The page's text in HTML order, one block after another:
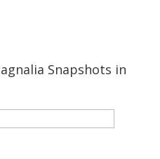
Snapshots in